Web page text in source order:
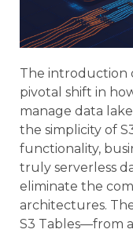
The introduction
pivotal shift in
manage data
the simplicity of
functionality,
truly serverless
eliminate the
architectures.
S3 Tables—from